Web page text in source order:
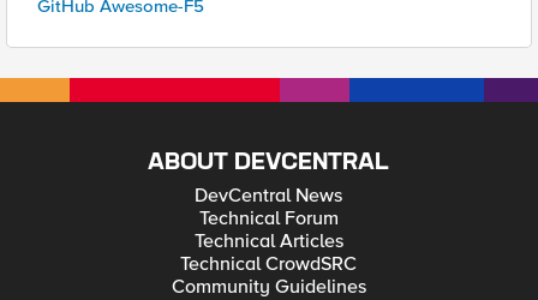
GitHub Awesome-F5
ABOUT DEVCENTRAL
DevCentral News
Technical Forum
Technical Articles
Technical CrowdSRC
Community Guidelines